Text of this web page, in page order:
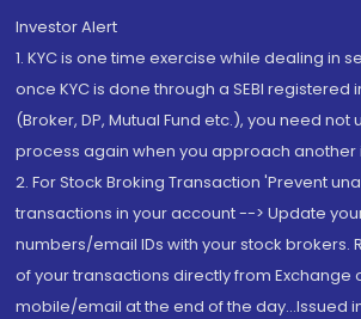
Investor Alert
1. KYC is one time exercise while dealing in
once KYC is done through a SEBI
(Broker, DP, Mutual Fund etc.), you need
process again when you approach
2. For Stock Broking Transaction 'Prevent
transactions in your account --> Update
numbers/email IDs with your stock brokers.
of your transactions directly from Exchange
mobile/email at the end of the day...Issued